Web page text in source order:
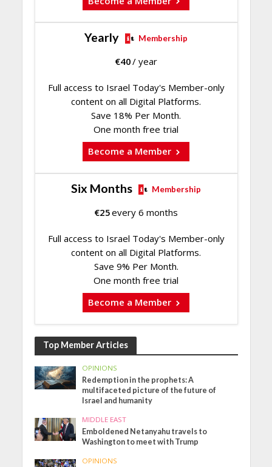
Yearly Membership
€40/ year
Full access to Israel Today's Member-only
content on all Digital Platforms.
Save 18% Per Month.
One month free trial
Become a Member
Six Months Membership
€25every 6 months
Full access to Israel Today's Member-only
content on all Digital Platforms.
Save 9% Per Month.
One month free trial
Become a Member
Top Member Articles
OPINIONS
Redemption in the prophets: A
multifaceted picture of the future of
Israel and humanity
MIDDLE EAST
Emboldened Netanyahu travels to
Washington to meet with Trump
OPINIONS